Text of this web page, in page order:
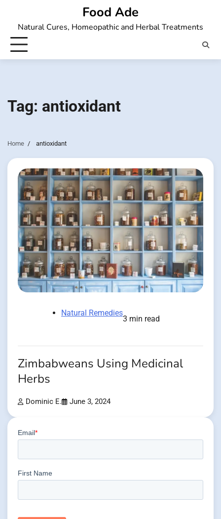
content
Food Ade
Natural Cures, Homeopathic and Herbal Treatments
Tag: antioxidant
Home antioxidant
Natural Remedies
3 min read
Zimbabweans Using Medicinal
Herbs
Dominic E. June 3, 2024